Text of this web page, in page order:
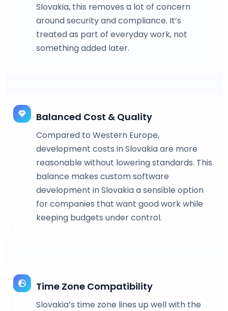
Slovakia, this removes a lot of concern
around security and compliance. It’s
treated as part of everyday work, not
something added later.
Balanced Cost & Quality
Compared to Western Europe,
development costs in Slovakia are more
reasonable without lowering standards. This
balance makes custom software
development in Slovakia a sensible option
for companies that want good work while
keeping budgets under control.
Time Zone Compatibility
Slovakia’s time zone lines up well with the